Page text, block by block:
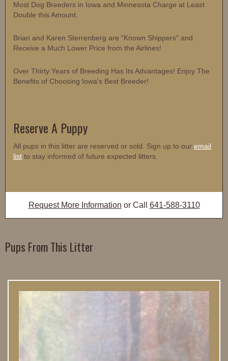
Most Dog Breeders in Iowa and Minnesota Charge at Least
Double this Amount.
Brian and Karen Sterrenberg are "Known Shippers" and
Receive a Much Lower Price from the Airlines!
Over Thirty Years of Breeding Has Its Advantages! Enjoy The
Benefits of Choosing Iowa's Best Breeder!
Reserve A Puppy
All pups in this litter are reserved or sold. Sign up to our email
list to stay informed of future expected litters.
Request More Information or Call 641-588-3110
Pups From This Litter